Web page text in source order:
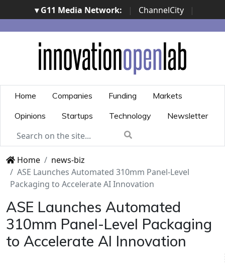
▾ G11 Media Network: | ChannelCity
|
ImpresaCity | SecurityOpenLab | Italian Channel
Awards | Italian Project Awards | Italian Security
Awards | ...
Home Companies Funding
Markets
Opinions
Startups Technology Newsletter
Home
news-biz
ASE Launches Automated 310mm Panel-Level
Packaging to Accelerate AI Innovation
ASE Launches Automated
310mm Panel-Level Packaging
to Accelerate AI Innovation